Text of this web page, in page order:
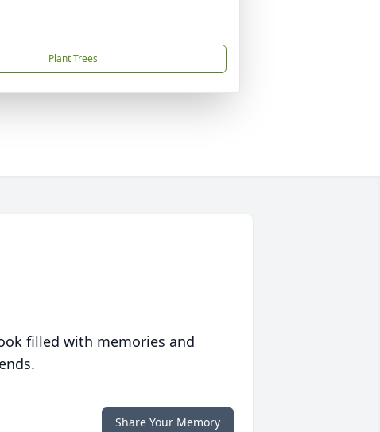
Plant Trees
filled with memories and
Share Your Memory